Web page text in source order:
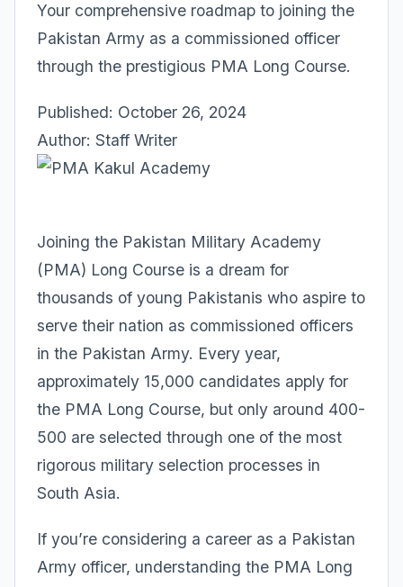
Your comprehensive roadmap to joining the
Pakistan Army as a commissioned officer
through the prestigious PMA Long Course.
Published: October 26, 2024
Author: Staff Writer
Joining the Pakistan Military Academy
(PMA) Long Course is a dream for
thousands of young Pakistanis who aspire to
serve their nation as commissioned officers
in the Pakistan Army. Every year,
approximately 15,000 candidates apply for
the PMA Long Course, but only around 400-
500 are selected through one of the most
rigorous military selection processes in
South Asia.
If you’re considering a career as a Pakistan
Army officer, understanding the PMA Long